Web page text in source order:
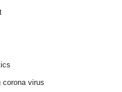
corona virus